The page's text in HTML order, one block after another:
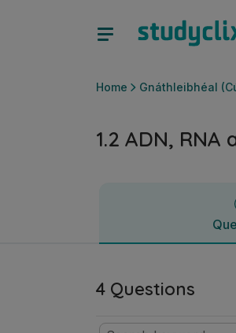
Home Gnáthleibhéal
1.2 ADN, RNA
4 Questions